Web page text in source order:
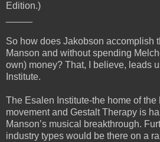
Edition.)
So how does Jakobson accomplish
Manson and without spending
own) money? That, I believe, leads
Institute.
The Esalen Institute-the home of the
movement and Gestalt Therapy is
Manson’s musical breakthrough.
industry types would be there on a